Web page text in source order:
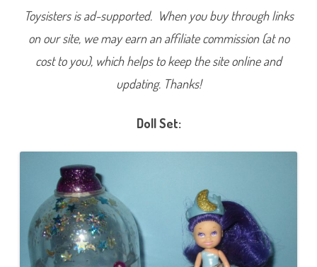
Toysisters is ad-supported. When you buy through links
on our site, we may earn an affiliate commission (at no
cost to you), which helps to keep the site online and
updating. Thanks!
Doll Set: